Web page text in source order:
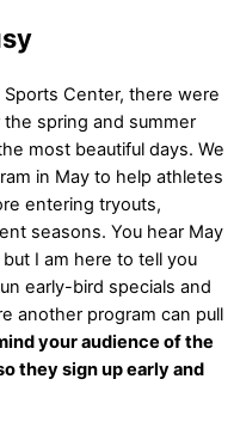
Center, there were
spring and summer
most beautiful days. We
in May to help athletes
entering tryouts,
seasons. You hear May
I am here to tell you
early-bird specials and
another program can pull
your audience of the
they sign up early and